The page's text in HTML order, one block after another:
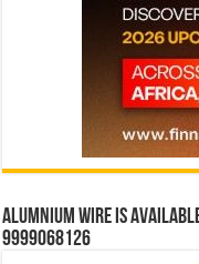
Alumnium wire is
9999068126